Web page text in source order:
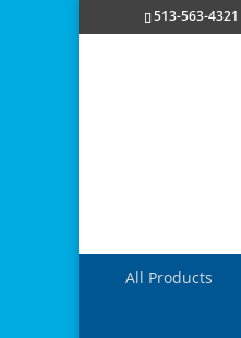
513-563-4321
All Products